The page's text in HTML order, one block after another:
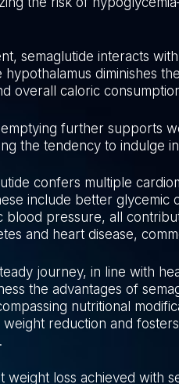
semaglutide interacts
diminishes
overall caloric
emptying further supports
the tendency to indulge
confers multiple
include better glycemic
pressure, all
and heart disease,
journey, in line with
the advantages of
nutritional
reduction and
weight loss achieved with